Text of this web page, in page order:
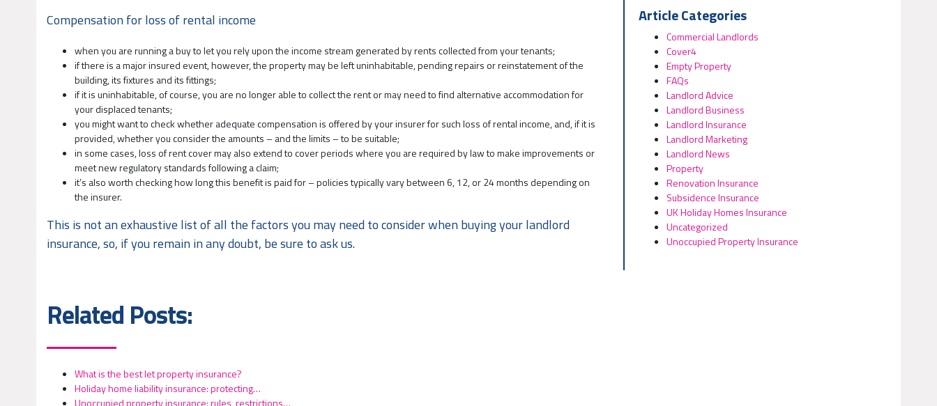
Compensation for loss of rental income
when you are running a buy to let you rely upon the income stream generated by rents collected from your tenants;
if there is a major insured event, however, the property may be left uninhabitable, pending repairs or reinstatement of the
building, its fixtures and its fittings;
if it is uninhabitable, of course, you are no longer able to collect the rent or may need to find alternative accommodation for
your displaced tenants;
you might want to check whether adequate compensation is offered by your insurer for such loss of rental income, and, if it is
provided, whether you consider the amounts – and the limits – to be suitable;
in some cases, loss of rent cover may also extend to cover periods where you are required by law to make improvements or
meet new regulatory standards following a claim;
it’s also worth checking how long this benefit is paid for – policies typically vary between 6, 12, or 24 months depending on
the insurer.
This is not an exhaustive list of all the factors you may need to consider when buying your landlord
insurance, so, if you remain in any doubt, be sure to ask us.
Related Posts:
What is the best let property insurance?
Holiday home liability insurance: protecting…
Unoccupied property insurance: rules, restrictions…
Article Categories
Commercial Landlords
Cover4
Empty Property
FAQs
Landlord Advice
Landlord Business
Landlord Insurance
Landlord Marketing
Landlord News
Property
Renovation Insurance
Subsidence Insurance
UK Holiday Homes Insurance
Uncategorized
Unoccupied Property Insurance